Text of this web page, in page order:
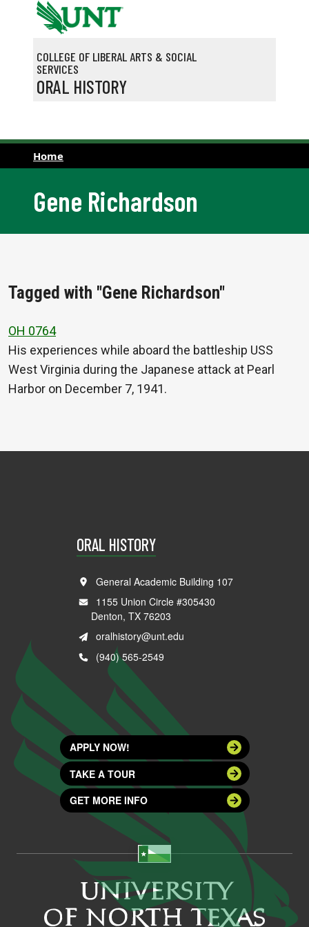
Skip to main content
COLLEGE OF LIBERAL ARTS & SOCIAL
SERVICES
ORAL HISTORY
Home
Gene Richardson
Tagged with "Gene Richardson"
OH 0764
His experiences while aboard the battleship USS
West Virginia during the Japanese attack at Pearl
Harbor on December 7, 1941.
ORAL HISTORY
General Academic Building 107
1155 Union Circle #305430
Denton, TX 76203
oralhistory@unt.edu
(940) 565-2549
APPLY NOW!
TAKE A TOUR
GET MORE INFO